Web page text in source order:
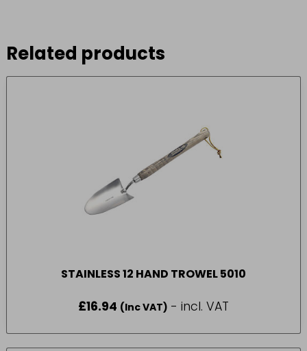
Related products
STAINLESS 12 HAND TROWEL 5010
£16.94 (Inc VAT) - incl. VAT